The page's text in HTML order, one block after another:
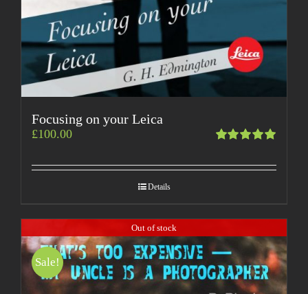
Focusing on your Leica
5.00out
£100.00
Details
Out of stock
Sale!